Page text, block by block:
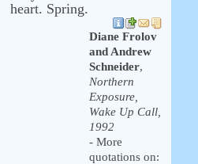
heart. Spring.
Diane Frolov
and Andrew
Schneider,
Northern
Exposure,
Wake Up Call,
1992
- More
quotations on: